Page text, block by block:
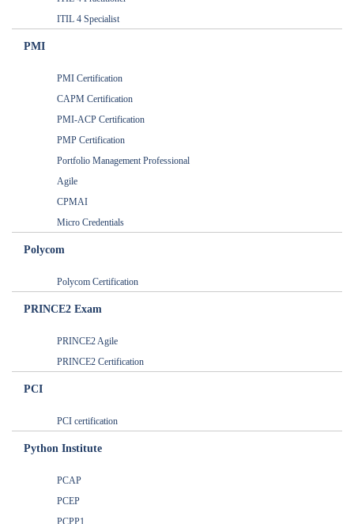
ITIL 4 Specialist
PMI
PMI Certification
CAPM Certification
PMI-ACP Certification
PMP Certification
Portfolio Management Professional
Agile
CPMAI
Micro Credentials
Polycom
Polycom Certification
PRINCE2 Exam
PRINCE2 Agile
PRINCE2 Certification
PCI
PCI certification
Python Institute
PCAP
PCEP
PCPP1